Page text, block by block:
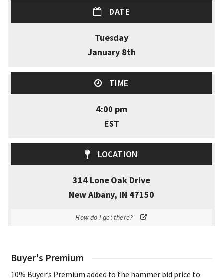
DATE
Tuesday
January 8th
TIME
4:00 pm
EST
LOCATION
314 Lone Oak Drive
New Albany, IN 47150
How do I get there?
Buyer's Premium
10% Buyer’s Premium added to the hammer bid price to